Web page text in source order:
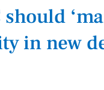
should
in new